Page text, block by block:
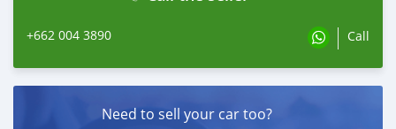
+662 004 3890 Call
Need to sell your car too?